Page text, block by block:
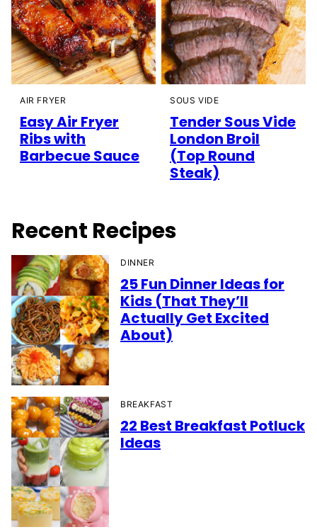
AIR FRYER
Easy Air Fryer
Ribs with
Barbecue Sauce
SOUS VIDE
Tender Sous Vide
London Broil
(Top Round
Steak)
Recent Recipes
DINNER
25 Fun Dinner Ideas for
Kids (That They’ll
Actually Get Excited
About)
BREAKFAST
22 Best Breakfast Potluck
Ideas